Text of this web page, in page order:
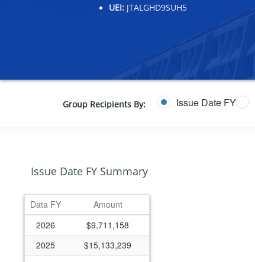
UEI:JTALGHD9SUH5
Group Recipients By: Issue Date FY
Issue Date FY Summary
Data FY
Amount
2026
$9,711,158
2025
$15,133,239